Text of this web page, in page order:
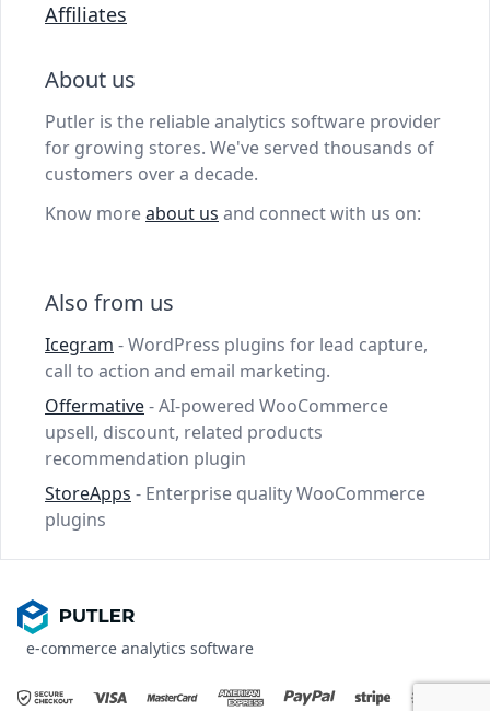
Affiliates
About us
Putler is the reliable analytics software provider
for growing stores. We've served thousands of
customers over a decade.
Know moreabout us and connect with us on:
Also from us
Icegram - WordPress plugins for lead capture,
call to action and email marketing.
Offermative- AI-powered WooCommerce
upsell, discount, related products
recommendation plugin
StoreApps - Enterprise quality WooCommerce
plugins
e-commerce analytics software